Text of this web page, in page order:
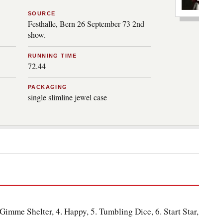
SOURCE
Festhalle, Bern 26 September 73 2nd
show.
RUNNING TIME
72.44
PACKAGING
single slimline jewel case
Shelter, 4. Happy, 5. Tumbling Dice, 6. Start Star,